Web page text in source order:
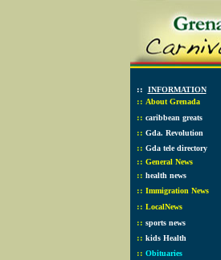
:: INFORMATION
:: About Grenada
:: caribbean greats
:: Gda. Revolution
:: Gda tele directory
:: General News
:: health news
:: Immigration News
:: LocalNews
:: sports news
:: kids Health
:: Obituaries